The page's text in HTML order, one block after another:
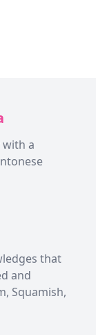
a
that
and
Squamish,